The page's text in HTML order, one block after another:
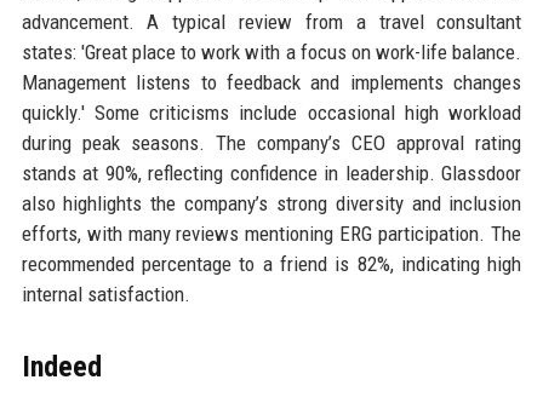
advancement. A typical review from a travel consultant
states: 'Great place to work with a focus on work-life balance.
Management listens to feedback and implements changes
quickly.' Some criticisms include occasional high workload
during peak seasons. The company’s CEO approval rating
stands at 90%, reflecting confidence in leadership. Glassdoor
also highlights the company’s strong diversity and inclusion
efforts, with many reviews mentioning ERG participation. The
recommended percentage to a friend is 82%, indicating high
internal satisfaction.
Indeed